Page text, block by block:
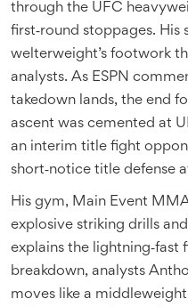
through the UFC
first‑round stoppages.
welterweight’s footwork
analysts. As ESPN
takedown lands, the end
ascent was cemented at
an interim title fight
short‑notice title defense
His gym, Main Event
explosive striking drills
explains the lightning‑fast
breakdown, analysts
moves like a